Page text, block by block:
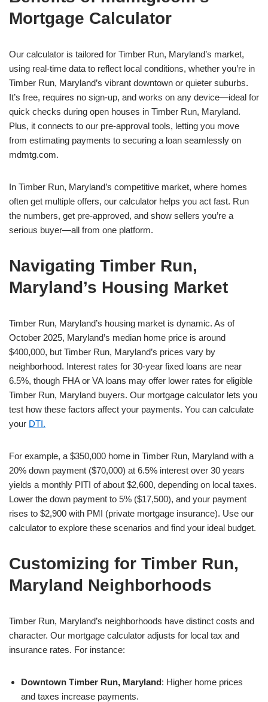
Mortgage Calculator
Our calculator is tailored for Timber Run, Maryland’s market,
using real-time data to reflect local conditions, whether you’re in
Timber Run, Maryland’s vibrant downtown or quieter suburbs.
It’s free, requires no sign-up, and works on any device—ideal for
quick checks during open houses in Timber Run, Maryland.
Plus, it connects to our pre-approval tools, letting you move
from estimating payments to securing a loan seamlessly on
mdmtg.com.
In Timber Run, Maryland’s competitive market, where homes
often get multiple offers, our calculator helps you act fast. Run
the numbers, get pre-approved, and show sellers you’re a
serious buyer—all from one platform.
Navigating Timber Run,
Maryland’s Housing Market
Timber Run, Maryland’s housing market is dynamic. As of
October 2025, Maryland’s median home price is around
$400,000, but Timber Run, Maryland’s prices vary by
neighborhood. Interest rates for 30-year fixed loans are near
6.5%, though FHA or VA loans may offer lower rates for eligible
Timber Run, Maryland buyers. Our mortgage calculator lets you
test how these factors affect your payments. You can calculate
your DTI.
For example, a $350,000 home in Timber Run, Maryland with a
20% down payment ($70,000) at 6.5% interest over 30 years
yields a monthly PITI of about $2,600, depending on local taxes.
Lower the down payment to 5% ($17,500), and your payment
rises to $2,900 with PMI (private mortgage insurance). Use our
calculator to explore these scenarios and find your ideal budget.
Customizing for Timber Run,
Maryland Neighborhoods
Timber Run, Maryland’s neighborhoods have distinct costs and
character. Our mortgage calculator adjusts for local tax and
insurance rates. For instance:
Downtown Timber Run, Maryland: Higher home prices
and taxes increase payments.